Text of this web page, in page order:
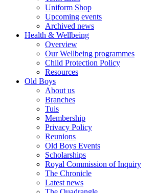
Uniform Shop
Upcoming events
Archived news
Health & Wellbeing
Overview
Our Wellbeing programmes
Child Protection Policy
Resources
Old Boys
About us
Branches
Tuis
Membership
Privacy Policy
Reunions
Old Boys Events
Scholarships
Royal Commission of Inquiry
The Chronicle
Latest news